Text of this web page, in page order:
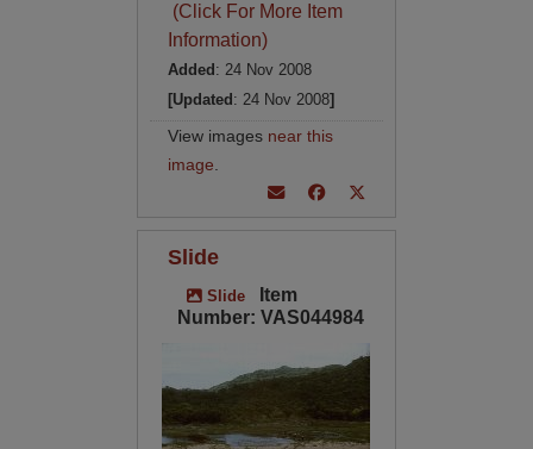
(Click For More Item
Information)
Added : 24 Nov 2008
[Updated : 24 Nov 2008]
View images near this
image
Slide
Slide
Item
Number: VAS044984